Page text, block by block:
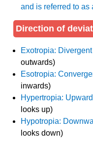
and is referred to as
Direction of
Exotropia:
outwards)
Esotropia:
inwards)
Hypertropia:
looks up)
Hypotropia:
looks down)